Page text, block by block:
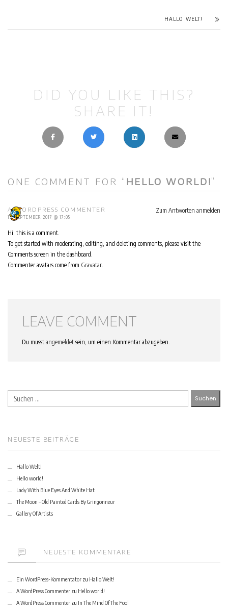
HALLO WELT!
DID YOU LIKE THIS?
SHARE IT!
ONE COMMENT FOR “ HELLO WORLD!”
A WORDPRESS COMMENTER
12. SEPTEMBER 2017 @ 17:05
Zum Antworten anmelden
Hi, this is a comment.
To get started with moderating, editing, and deleting comments, please visit the
Comments screen in the dashboard.
Commenter avatars come from Gravatar
LEAVE COMMENT
Du musstangemeldetsein, um einen Kommentar abzugeben.
nach:
NEUESTE BEITRÄGE
Hallo Welt!
Hello world!
Lady With Blue Eyes And White Hat
The Moon – Old Painted Cards By Gringonneur
Gallery Of Artists
NEUESTE KOMMENTARE
Ein WordPress-Kommentatorzu Hallo Welt!
A WordPress Commenterzu Hello world!
A WordPress Commenterzu In The Mind Of The Fool